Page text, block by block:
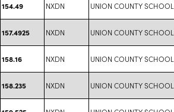
154.49 NXDN UNION COUNTY
157.4925 NXDN UNION COUNTY
158.16 NXDN UNION COUNTY
158.235 NXDN UNION COUNTY